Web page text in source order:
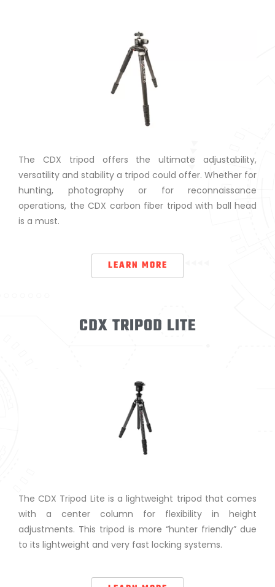
The CDX tripod offers the ultimate adjustability,
versatility and stability a tripod could offer. Whether for
hunting, photography or for reconnaissance
operations, the CDX carbon fiber tripod with ball head
is a must.
LEARN MORE
CDX TRIPOD LITE
The CDX Tripod Lite is a lightweight tripod that comes
with a center column for flexibility in height
adjustments. This tripod is more “hunter friendly” due
to its lightweight and very fast locking systems.